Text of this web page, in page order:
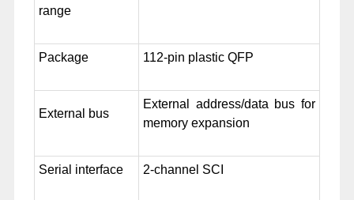
range
Package 112-pin plastic QFP
External bus
External address/data bus for
memory expansion
Serial interface 2-channel SCI